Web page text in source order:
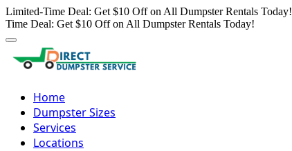
Limited-Time Deal: Get $10 Off on All Dumpster Rentals Today!
Time Deal: Get $10 Off on All Dumpster Rentals Today!
Home
Dumpster Sizes
Services
Locations